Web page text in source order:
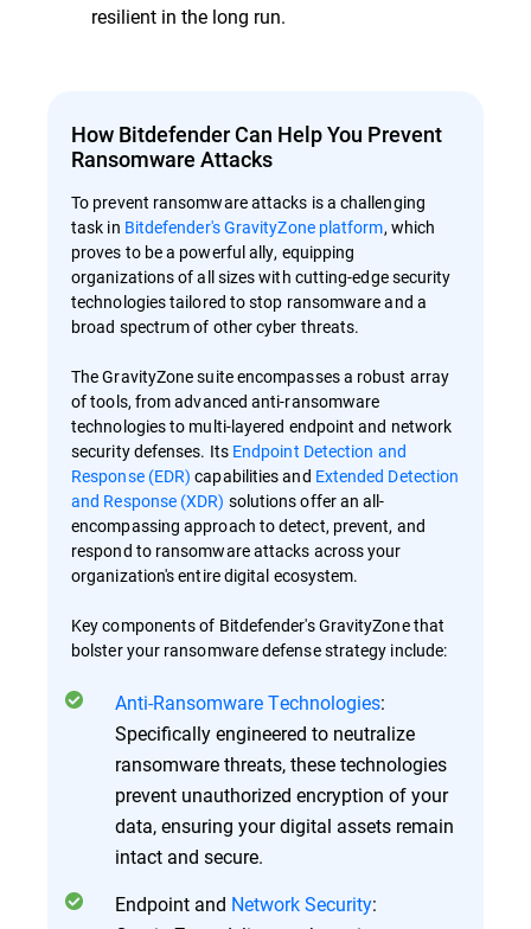
resilient in the long run.
How Bitdefender Can Help You Prevent
Ransomware Attacks
To prevent ransomware attacks is a challenging
task in Bitdefender's GravityZone platform, which
proves to be a powerful ally, equipping
organizations of all sizes with cutting-edge security
technologies tailored to stop ransomware and a
broad spectrum of other cyber threats.
The GravityZone suite encompasses a robust array
of tools, from advanced anti-ransomware
technologies to multi-layered endpoint and network
security defenses. Its Endpoint Detection and
Response (EDR) capabilities and Extended Detection
and Response (XDR) solutions offer an all-
encompassing approach to detect, prevent, and
respond to ransomware attacks across your
organization's entire digital ecosystem.
Key components of Bitdefender's GravityZone that
bolster your ransomware defense strategy include:
Anti-Ransomware Technologies:
Specifically engineered to neutralize
ransomware threats, these technologies
prevent unauthorized encryption of your
data, ensuring your digital assets remain
intact and secure.
Endpoint and Network Security: